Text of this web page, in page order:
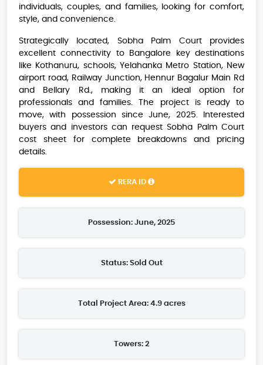
individuals, couples, and families, looking for comfort,
style, and convenience.
Strategically located, Sobha Palm Court provides
excellent connectivity to Bangalore key destinations
like Kothanuru, schools, Yelahanka Metro Station, New
airport road, Railway Junction, Hennur Bagalur Main Rd
and Bellary Rd., making it an ideal option for
professionals and families. The project is ready to
move, with possession since June, 2025. Interested
buyers and investors can request Sobha Palm Court
cost sheet for complete breakdowns and pricing
details.
RERA ID
Possession: June, 2025
Status: Sold Out
Total Project Area: 4.9 acres
Towers: 2